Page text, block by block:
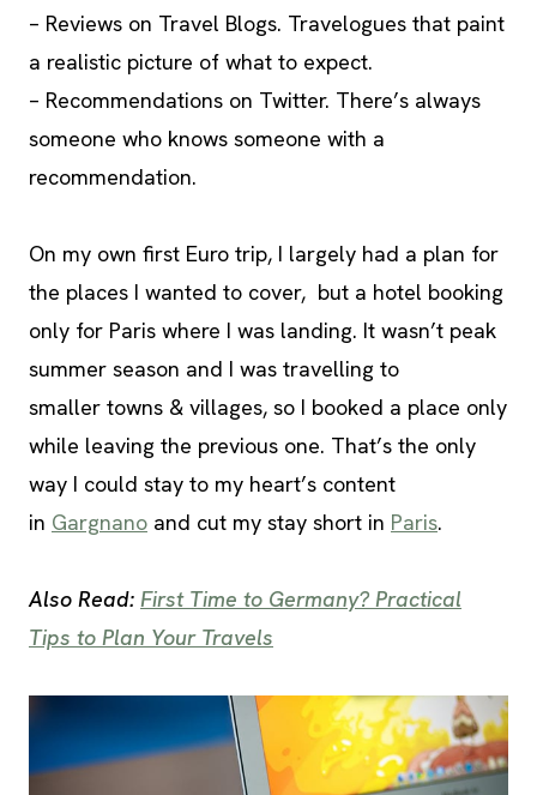
– Reviews on Travel Blogs. Travelogues that paint
a realistic picture of what to expect.
– Recommendations on Twitter. There’s always
someone who knows someone with a
recommendation.
On my own first Euro trip, I largely had a plan for
the places I wanted to cover, but a hotel booking
only for Paris where I was landing. It wasn’t peak
summer season and I was travelling to
smaller towns & villages, so I booked a place only
while leaving the previous one. That’s the only
way I could stay to my heart’s content
in Gargnano and cut my stay short in Paris.
Also Read: First Time to Germany? Practical
Tips to Plan Your Travels